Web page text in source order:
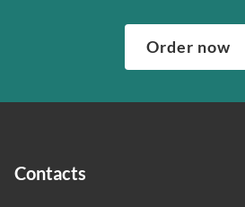
Order now
Contacts